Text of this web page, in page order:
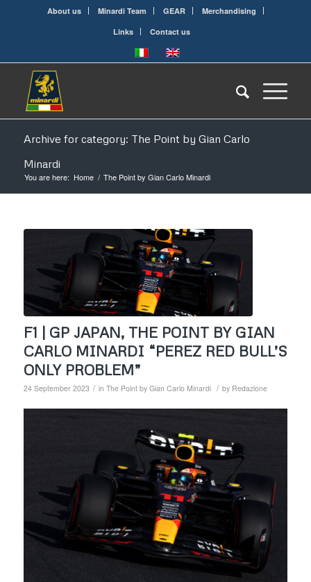
About us Minardi Team GEAR
Merchandising
Links
Contact us
Archive for category: The Point by Gian Carlo
Minardi
You are here: Home / The Point by Gian Carlo Minardi
F1 | GP JAPAN, THE POINT BY GIAN
CARLO MINARDI “PEREZ RED BULL’S
ONLY PROBLEM”
24 September 2023 / in The Point by Gian Carlo Minardi / by Redazione